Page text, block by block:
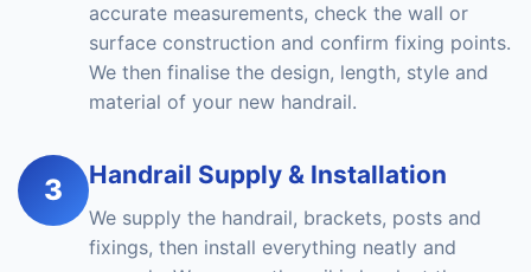
accurate measurements, check the wall or
surface construction and confirm fixing points.
We then finalise the design, length, style and
material of your new handrail.
3 Handrail Supply & Installation
We supply the handrail, brackets, posts and
fixings, then install everything neatly and